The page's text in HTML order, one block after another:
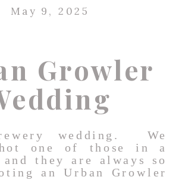
May 9, 2025
Growler
wedding. We
one of those in a
they are always so
an Urban Growler